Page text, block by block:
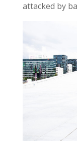
attacked by